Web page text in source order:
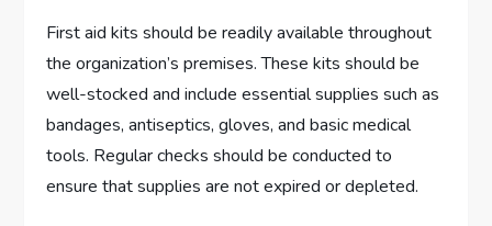
First aid kits should be readily available throughout
the organization’s premises. These kits should be
well-stocked and include essential supplies such as
bandages, antiseptics, gloves, and basic medical
tools. Regular checks should be conducted to
ensure that supplies are not expired or depleted.